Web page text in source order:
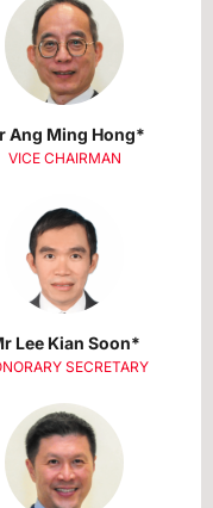
Ang Ming Hong*
VICE CHAIRMAN
Lee Kian Soon*
SECRETARY